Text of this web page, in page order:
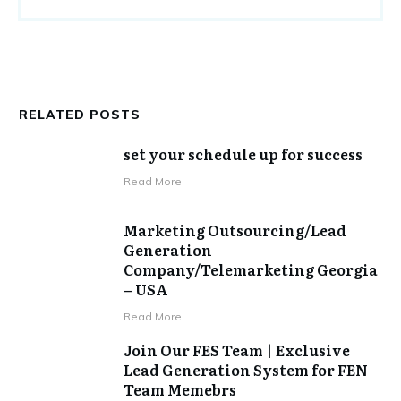
RELATED POSTS
set your schedule up for success
​Read More
Marketing Outsourcing/Lead
Generation
Company/Telemarketing Georgia
– USA
​Read More
Join Our FES Team | Exclusive
Lead Generation System for FEN
Team Memebrs